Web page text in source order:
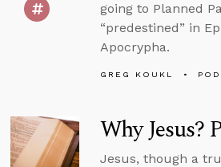
going to Planned
“predestined” in
Apocrypha.
GREG KOUKL
Why Jesus?
Jesus, though a